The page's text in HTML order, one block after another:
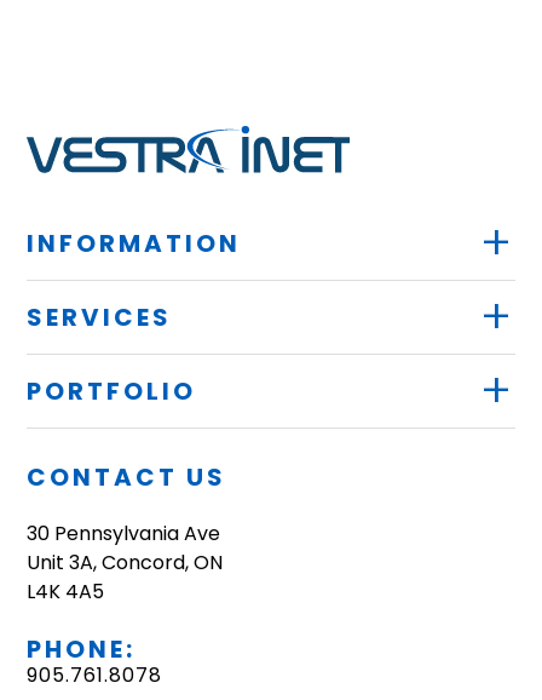
INFORMATION +
SERVICES +
PORTFOLIO +
CONTACT US
30 Pennsylvania Ave
Unit 3A, Concord, ON
L4K 4A5
PHONE:
905.761.8078